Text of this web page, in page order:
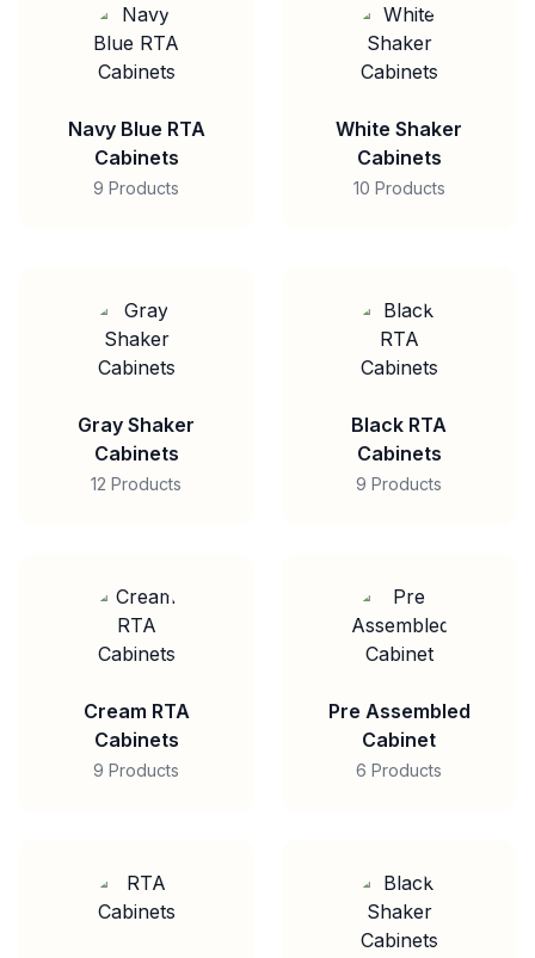
Navy Blue RTA
Cabinets
9 Products
White Shaker
Cabinets
10 Products
Gray Shaker
Cabinets
12 Products
Black RTA
Cabinets
9 Products
Cream RTA
Cabinets
9 Products
Pre Assembled
Cabinet
6 Products